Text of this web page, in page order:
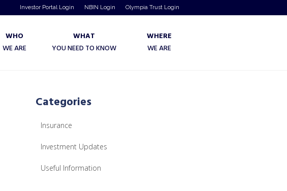
Investor Portal Login NBIN Login Olympia Trust Login
WHO
WE ARE
WHAT
YOU NEED TO KNOW
WHERE
WE ARE
Categories
Insurance
Investment Updates
Useful Information